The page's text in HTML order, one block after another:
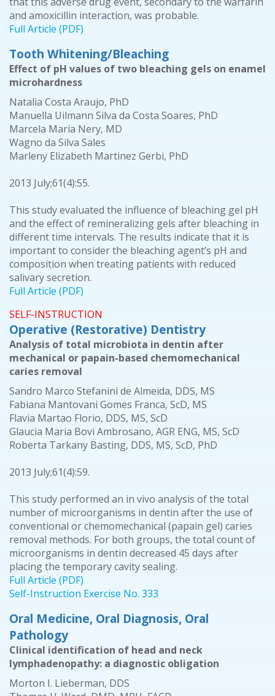
and amoxicillin interaction, was probable.
Full Article (PDF)
Tooth Whitening/Bleaching
Effect of pH values of two bleaching gels on enamel
microhardness
Natalia Costa Araujo, PhD
Manuella Uilmann Silva da Costa Soares, PhD
Marcela Maria Nery, MD
Wagno da Silva Sales
Marleny Elizabeth Martinez Gerbi, PhD
2013 July;61(4):55.
This study evaluated the influence of bleaching gel pH
and the effect of remineralizing gels after bleaching in
different time intervals. The results indicate that it is
important to consider the bleaching agent’s pH and
composition when treating patients with reduced
salivary secretion.
Full Article (PDF)
SELF-INSTRUCTION
Operative (Restorative) Dentistry
Analysis of total microbiota in dentin after
mechanical or papain-based chemomechanical
caries removal
Sandro Marco Stefanini de Almeida, DDS, MS
Fabiana Mantovani Gomes Franca, ScD, MS
Flavia Martao Florio, DDS, MS, ScD
Glaucia Maria Bovi Ambrosano, AGR ENG, MS, ScD
Roberta Tarkany Basting, DDS, MS, ScD, PhD
2013 July;61(4):59.
This study performed an in vivo analysis of the total
number of microorganisms in dentin after the use of
conventional or chemomechanical (papain gel) caries
removal methods. For both groups, the total count of
microorganisms in dentin decreased 45 days after
placing the temporary cavity sealing.
Full Article (PDF)
Self-Instruction Exercise No. 333
Oral Medicine, Oral Diagnosis, Oral
Pathology
Clinical identification of head and neck
lymphadenopathy: a diagnostic obligation
Morton I. Lieberman, DDS